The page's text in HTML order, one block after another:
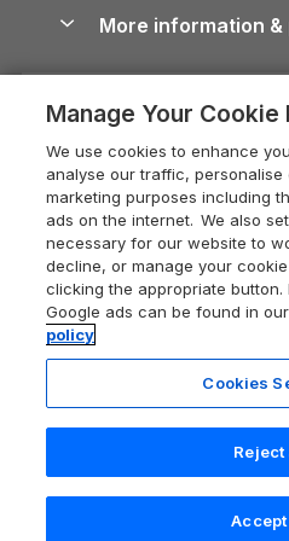
Last booked yesterday
Devon Holiday
Whitby Holiday
Holiday Cottages in
Heart of England
Holiday Cottages in
Dorset Holiday
Somerset Holiday
Holiday Cottages East
New Forest Cottage
Anglesey Cottages
Dog-Friendly Cottages
Dog-Friendly Log
Holiday Cottages with
Last Minute Holidays
Lodges with Hot Tubs
Log Cabin Holidays
Luxury Cottages
Self-Catering
Devon Guide
Dorset Guide
Edinburgh Guide
England Guide
Ireland Guide
Isle of Wight Guide
Lake District Guide
Llandudno Guide
Norfolk Guide
Careers
Press & media
What our customers
More information &
Privacy policy
Cookie policy
Manage cookie
Supply chain
Booking conditions
Legal
Registration No: 04469189
VAT Registration No: 204 9794 88
One City Place, Chester,
Check
Manage Your
We use cookies to enhance
analyse our traffic,
marketing purposes including
ads on the internet. We also
necessary for our website to
decline, or manage your
clicking the appropriate
Google ads can be found in
policy
Cookies
Reject